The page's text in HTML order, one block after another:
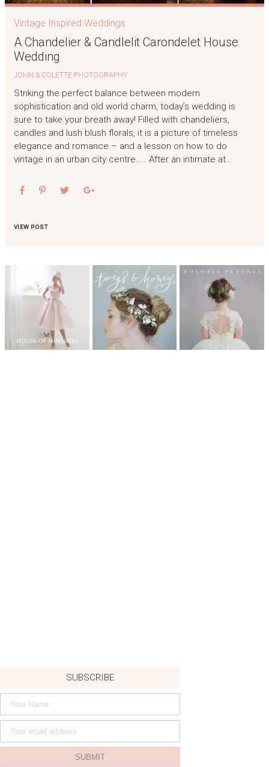
Vintage Inspired Weddings
A Chandelier & Candlelit Carondelet House
Wedding
JOHN & COLETTE PHOTOGRAPHY
Striking the perfect balance between modern
sophistication and old world charm, today’s wedding is
sure to take your breath away! Filled with chandeliers,
candles and lush blush florals, it is a picture of timeless
elegance and romance – and a lesson on how to do
vintage in an urban city centre….. After an intimate at…
VIEW POST
SUBSCRIBE